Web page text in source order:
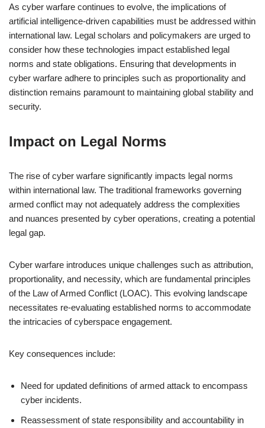
As cyber warfare continues to evolve, the implications of
artificial intelligence-driven capabilities must be addressed within
international law. Legal scholars and policymakers are urged to
consider how these technologies impact established legal
norms and state obligations. Ensuring that developments in
cyber warfare adhere to principles such as proportionality and
distinction remains paramount to maintaining global stability and
security.
Impact on Legal Norms
The rise of cyber warfare significantly impacts legal norms
within international law. The traditional frameworks governing
armed conflict may not adequately address the complexities
and nuances presented by cyber operations, creating a potential
legal gap.
Cyber warfare introduces unique challenges such as attribution,
proportionality, and necessity, which are fundamental principles
of the Law of Armed Conflict (LOAC). This evolving landscape
necessitates re-evaluating established norms to accommodate
the intricacies of cyberspace engagement.
Key consequences include:
Need for updated definitions of armed attack to encompass
cyber incidents.
Reassessment of state responsibility and accountability in